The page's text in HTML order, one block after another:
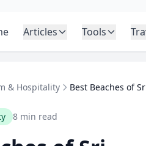
Articles Tools
& Hospitality Best Beaches of
8 min read